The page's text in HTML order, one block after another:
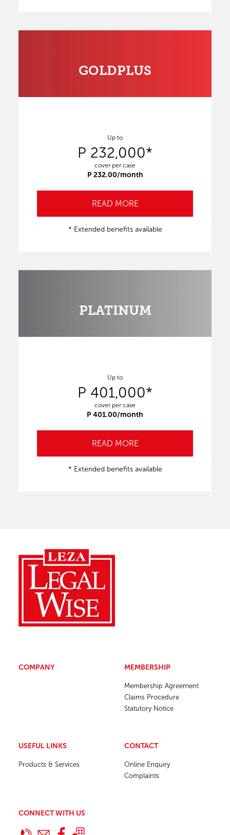
GOLDPLUS
Up to
P 232,000*
cover per case
P 232.00/month
READ MORE
* Extended benefits available
PLATINUM
Up to
P 401,000*
cover per case
P 401.00/month
READ MORE
* Extended benefits available
COMPANY MEMBERSHIP
Membership Agreement
Claims Procedure
Statutory Notice
USEFUL LINKS
Products & Services
CONTACT
Online Enquiry
Complaints
CONNECT WITH US